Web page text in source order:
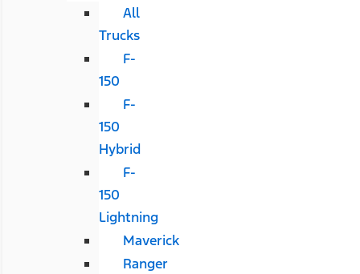
All
Trucks
F-
150
F-
150
Hybrid
F-
150
Lightning
Maverick
Ranger